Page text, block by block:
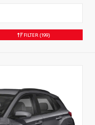
FILTER (199)